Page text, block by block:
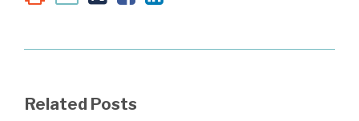
Related Posts